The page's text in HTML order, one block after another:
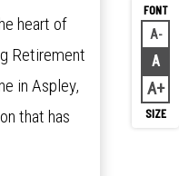
A
A
A
heart of
Retirement
in Aspley,
that has